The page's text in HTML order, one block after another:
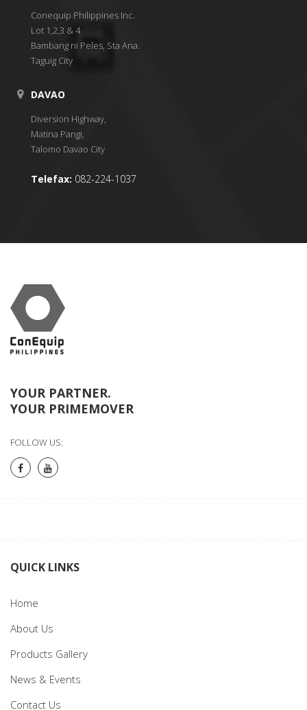
Conequip Philippines Inc.
Lot 1,2,3 & 4
Bambang ni Peles, Sta Ana.
Taguig City
DAVAO
Diversion Highway,
Matina Pangi,
Talomo Davao City
Telefax: 082-224-1037
YOUR PARTNER.
YOUR PRIMEMOVER
FOLLOW US:
QUICK LINKS
Home
About Us
Products Gallery
News & Events
Contact Us